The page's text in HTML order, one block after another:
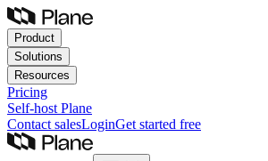
Product
Solutions
Resources
Pricing
Self-host Plane
Contact salesLoginGet started free